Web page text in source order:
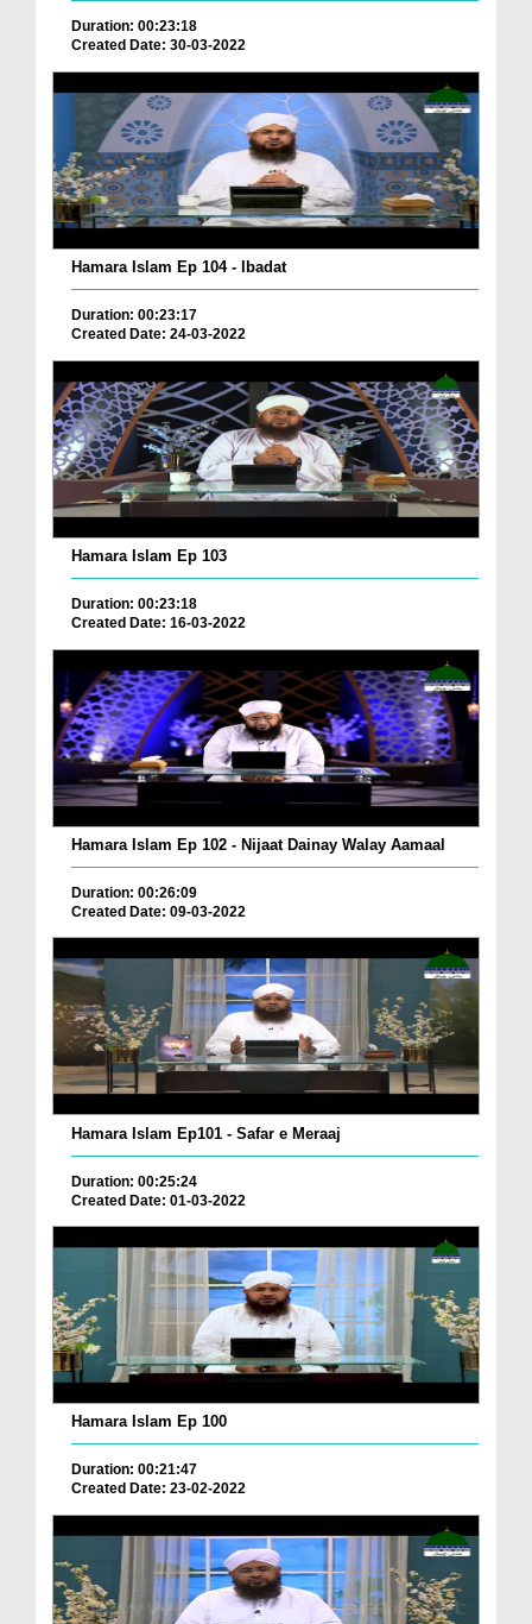
Duration: 00:23:18
Created Date: 30-03-2022
Hamara Islam Ep 104 - Ibadat
Duration: 00:23:17
Created Date: 24-03-2022
Hamara Islam Ep 103
Duration: 00:23:18
Created Date: 16-03-2022
Hamara Islam Ep 102 - Nijaat Dainay Walay Aamaal
Duration: 00:26:09
Created Date: 09-03-2022
Hamara Islam Ep101 - Safar e Meraaj
Duration: 00:25:24
Created Date: 01-03-2022
Hamara Islam Ep 100
Duration: 00:21:47
Created Date: 23-02-2022